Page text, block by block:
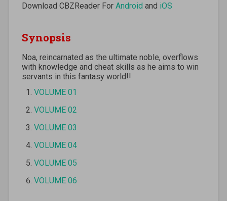
Download CBZReader For Android and iOS
Synopsis
Noa, reincarnated as the ultimate noble, overflows
with knowledge and cheat skills as he aims to win
servants in this fantasy world!!
VOLUME 01
VOLUME 02
VOLUME 03
VOLUME 04
VOLUME 05
VOLUME 06